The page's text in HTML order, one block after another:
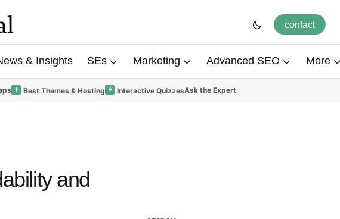
contact
& Insights SEs Marketing Advanced SEO More
Best Themes & Hosting Interactive QuizzesAsk the Expert
and